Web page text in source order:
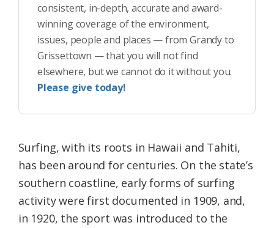
consistent, in-depth, accurate and award-
winning coverage of the environment,
issues, people and places — from Grandy to
Grissettown — that you will not find
elsewhere, but we cannot do it without you.
Please give today!
Surfing, with its roots in Hawaii and Tahiti,
has been around for centuries. On the state’s
southern coastline, early forms of surfing
activity were first documented in 1909, and,
in 1920, the sport was introduced to the